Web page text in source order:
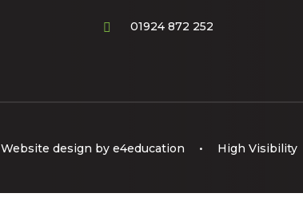
01924 872 252
Website design bye4education • High Visibility